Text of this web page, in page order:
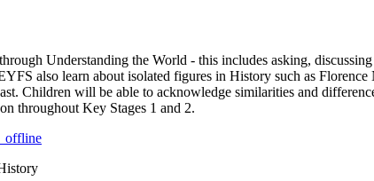
Understanding the World - this includes asking,
also learn about isolated figures in History such as
Children will be able to acknowledge similarities and
throughout Key Stages 1 and 2.